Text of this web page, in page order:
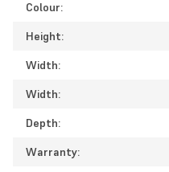
Colour:
Height:
Width:
Width:
Depth:
Warranty: